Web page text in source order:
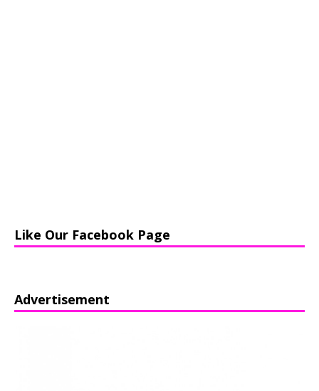
Like Our Facebook Page
Advertisement